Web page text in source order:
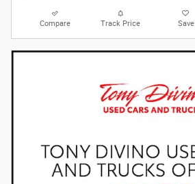
Compare Track Price Save